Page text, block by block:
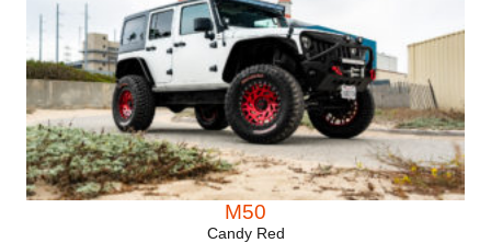
M50
Candy Red